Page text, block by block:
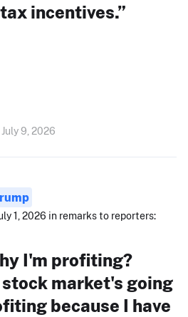
incentives.”
9, 2026
1, 2026 in remarks to reporters:
I'm profiting?
market's going
because I have